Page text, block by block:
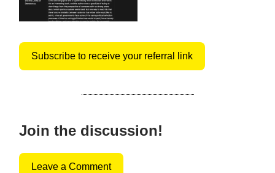
Subscribe to receive your referral link
Join the discussion!
Leave a Comment